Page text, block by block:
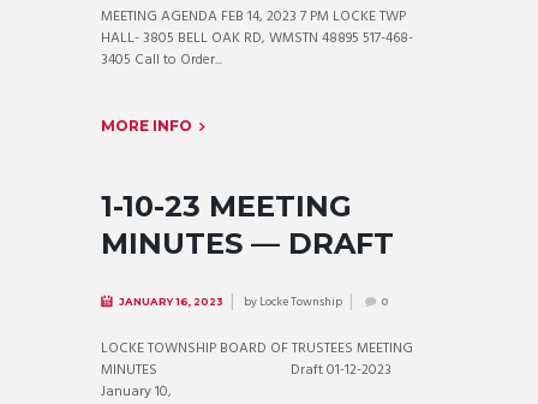
MEETING AGENDA FEB 14, 2023 7 PM LOCKE TWP
HALL- 3805 BELL OAK RD, WMSTN 48895 517-468-
3405 Call to Order...
MORE INFO
1-10-23 MEETING
MINUTES — DRAFT
JANUARY 16, 2023 byLocke Township 0
LOCKE TOWNSHIP BOARD OF TRUSTEES MEETING
MINUTES Draft 01-12-2023
January 10,